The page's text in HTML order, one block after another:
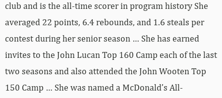
club and is the all-time scorer in program history She
averaged 22 points, 6.4 rebounds, and 1.6 steals per
contest during her senior season … She has earned
invites to the John Lucan Top 160 Camp each of the last
two seasons and also attended the John Wooten Top
150 Camp … She was named a McDonald’s All-